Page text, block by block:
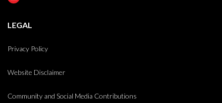
LEGAL
Privacy Policy
Website Disclaimer
Community and Social Media Contributions